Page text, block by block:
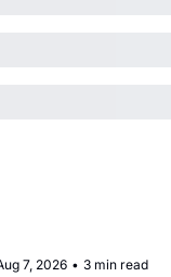
7, 2026 • 3 min read